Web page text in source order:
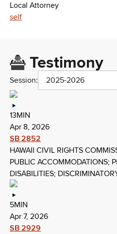
Local Attorney
self
Testimony
Session: 2025-2026
13MIN
Apr 8, 2026
SB 2852
HAWAII CIVIL RIGHTS
PUBLIC ACCOMMODATIONS;
DISABILITIES;
5MIN
Apr 7, 2026
SB 2929